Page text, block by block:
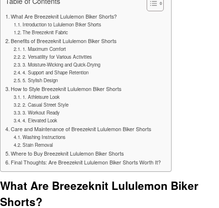
What Are Breezeknit Lululemon Biker Shorts?
Introduction to Lululemon Biker Shorts
The Breezeknit Fabric
Benefits of Breezeknit Lululemon Biker Shorts
1. Maximum Comfort
2. Versatility for Various Activities
3. Moisture-Wicking and Quick-Drying
4. Support and Shape Retention
5. Stylish Design
How to Style Breezeknit Lululemon Biker Shorts
1. Athleisure Look
2. Casual Street Style
3. Workout Ready
4. Elevated Look
Care and Maintenance of Breezeknit Lululemon Biker Shorts
Washing Instructions
Stain Removal
Where to Buy Breezeknit Lululemon Biker Shorts
Final Thoughts: Are Breezeknit Lululemon Biker Shorts Worth It?
What Are Breezeknit Lululemon Biker
Shorts?